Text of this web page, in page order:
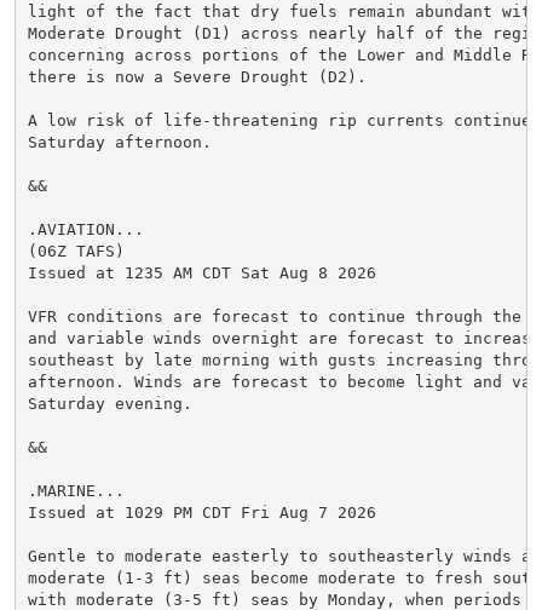
light of the fact that dry fuels remain abundant
Moderate Drought (D1) across nearly half of the
concerning across portions of the Lower and Middle
there is now a Severe Drought (D2).
A low risk of life-threatening rip currents continues
Saturday afternoon.
&&
.AVIATION...
(06Z TAFS)
Issued at 1235 AM CDT Sat Aug 8 2026
VFR conditions are forecast to continue through the
and variable winds overnight are forecast to
southeast by late morning with gusts increasing
afternoon. Winds are forecast to become light and
Saturday evening.
&&
.MARINE...
Issued at 1029 PM CDT Fri Aug 7 2026
Gentle to moderate easterly to southeasterly winds
moderate (1-3 ft) seas become moderate to fresh
with moderate (3-5 ft) seas by Monday, when periods